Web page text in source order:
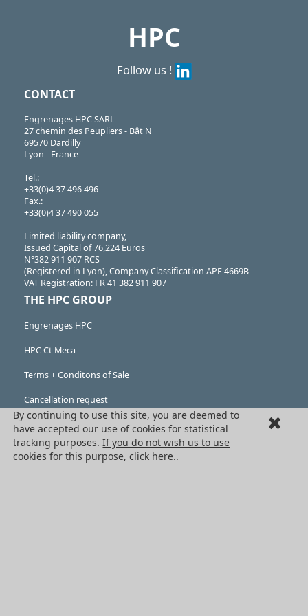
HPC
Follow us !
CONTACT
Engrenages HPC SARL
27 chemin des Peupliers - Bât N
69570 Dardilly
Lyon - France
Tel.:
+33(0)4 37 496 496
Fax.:
+33(0)4 37 490 055
Limited liability company,
Issued Capital of 76,224 Euros
N°382 911 907 RCS
(Registered in Lyon), Company Classification APE 4669B
VAT Registration: FR 41 382 911 907
THE HPC GROUP
Engrenages HPC
HPC Ct Meca
Terms + Conditons of Sale
Cancellation request
Legal information
Cookies
By continuing to use this site, you are deemed to
have accepted our use of cookies for statistical
tracking purposes.If you do not wish us to use
cookies for this purpose, click here..